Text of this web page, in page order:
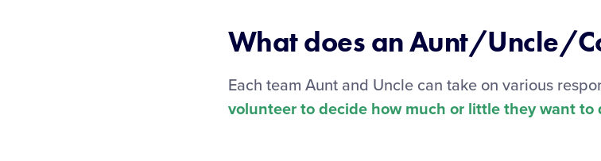
What does an Aunt/Uncle/
Each team Aunt and Uncle can take on various
volunteer to decide how much or little they want to